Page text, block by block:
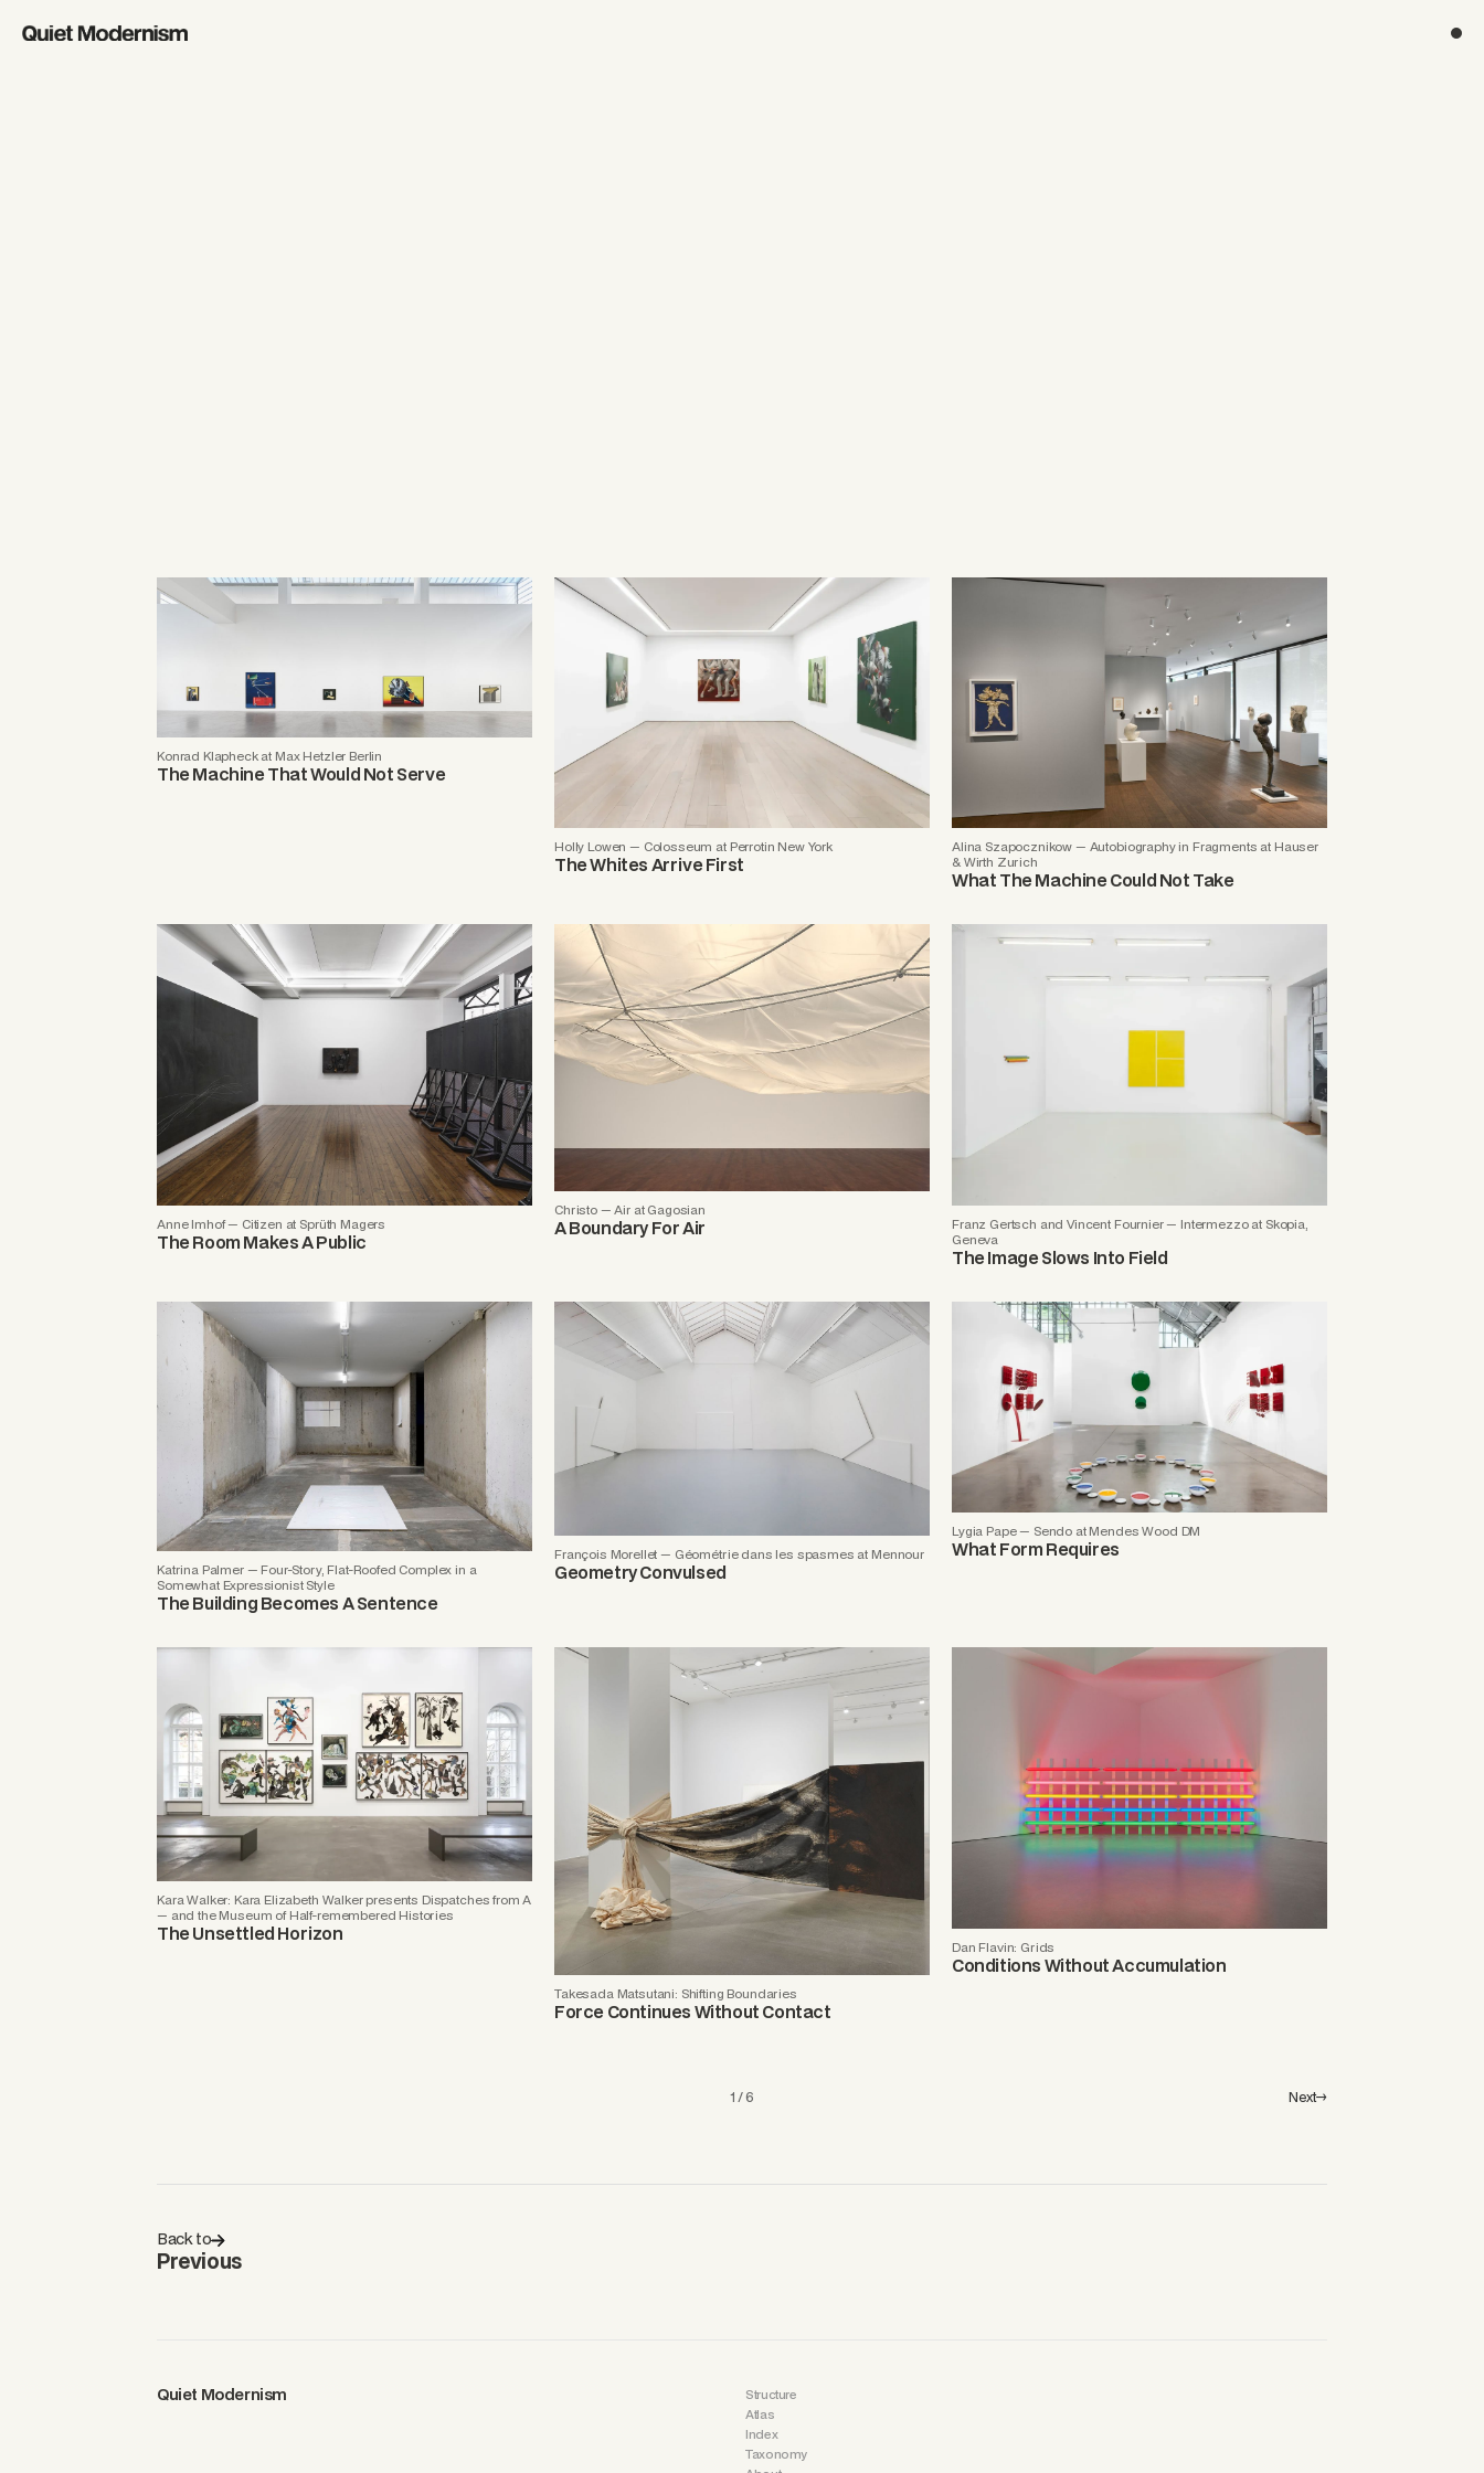
Konrad Klapheck at Max Hetzler Berlin
The Machine That Would Not Serve
Holly Lowen — Colosseum at Perrotin New York
The Whites Arrive First
Alina Szapocznikow — Autobiography in Fragments at Hauser
& Wirth Zurich
What The Machine Could Not Take
Anne Imhof — Citizen at Sprüth Magers
The Room Makes A Public
Christo — Air at Gagosian
A Boundary For Air
Franz Gertsch and Vincent Fournier — Intermezzo at Skopia,
Geneva
The Image Slows Into Field
Katrina Palmer — Four-Story, Flat-Roofed Complex in a
Somewhat Expressionist Style
The Building Becomes A Sentence
François Morellet — Géométrie dans les spasmes at Mennour
Geometry Convulsed
Lygia Pape — Sendo at Mendes Wood DM
What Form Requires
Kara Walker: Kara Elizabeth Walker presents Dispatches from A
— and the Museum of Half-remembered Histories
The Unsettled Horizon
Takesada Matsutani: Shifting Boundaries
Force Continues Without Contact
Dan Flavin: Grids
Conditions Without Accumulation
1 / 6 Next→
Back to
Previous
Quiet Modernism
Structure
Atlas
Index
Taxonomy